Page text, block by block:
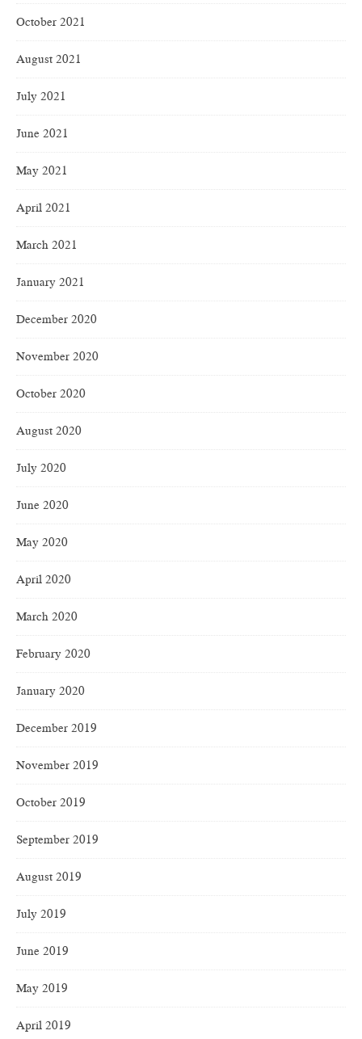
October 2021
August 2021
July 2021
June 2021
May 2021
April 2021
March 2021
January 2021
December 2020
November 2020
October 2020
August 2020
July 2020
June 2020
May 2020
April 2020
March 2020
February 2020
January 2020
December 2019
November 2019
October 2019
September 2019
August 2019
July 2019
June 2019
May 2019
April 2019